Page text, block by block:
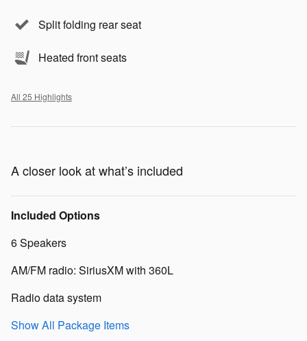
Split folding rear seat
Heated front seats
All 25 Highlights
A closer look at what’s included
Included Options
6 Speakers
AM/FM radio: SiriusXM with 360L
Radio data system
Show All Package Items